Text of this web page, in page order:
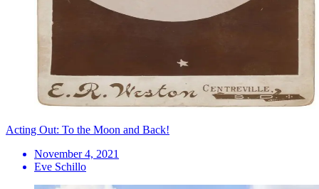
Acting Out: To the Moon and Back!
November 4, 2021
Eve Schillo